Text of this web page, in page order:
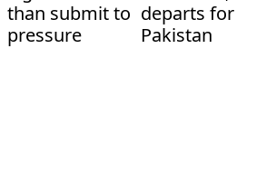
than submit to
pressure
departs for
Pakistan